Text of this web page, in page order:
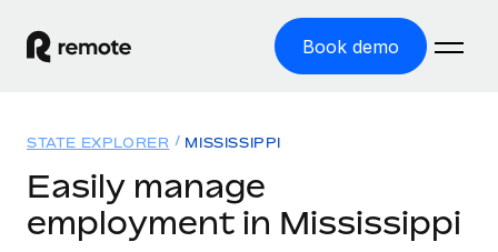
Book demo
GLOBAL EMPLOYMENT
Solutions
STATE EXPLORER MISSISSIPPI
Easily manage
employment in Mississippi